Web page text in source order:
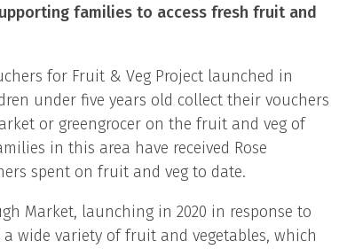
families to access fresh fruit and
for Fruit & Veg Project launched in
under five years old collect their vouchers
or greengrocer on the fruit and veg of
in this area have received Rose
spent on fruit and veg to date.
Market, launching in 2020 in response to
wide variety of fruit and vegetables, which